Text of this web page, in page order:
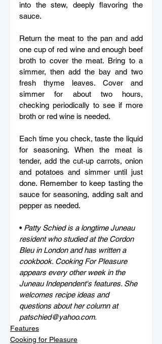
into the stew, deeply flavoring the
sauce.
Return the meat to the pan and add
one cup of red wine and enough beef
broth to cover the meat. Bring to a
simmer, then add the bay and two
fresh thyme leaves. Cover and
simmer for about two hours,
checking periodically to see if more
broth or red wine is needed.
Each time you check, taste the liquid
for seasoning. When the meat is
tender, add the cut-up carrots, onion
and potatoes and simmer until just
done. Remember to keep tasting the
sauce for seasoning, adding salt and
pepper as needed.
• Patty Schied is a longtime Juneau
resident who studied at the Cordon
Bleu in London and has written a
cookbook. Cooking For Pleasure
appears every other week in the
Juneau Independent's features. She
welcomes recipe ideas and
questions about her column at
patschied@yahoo.com.
Features
Cooking for Pleasure